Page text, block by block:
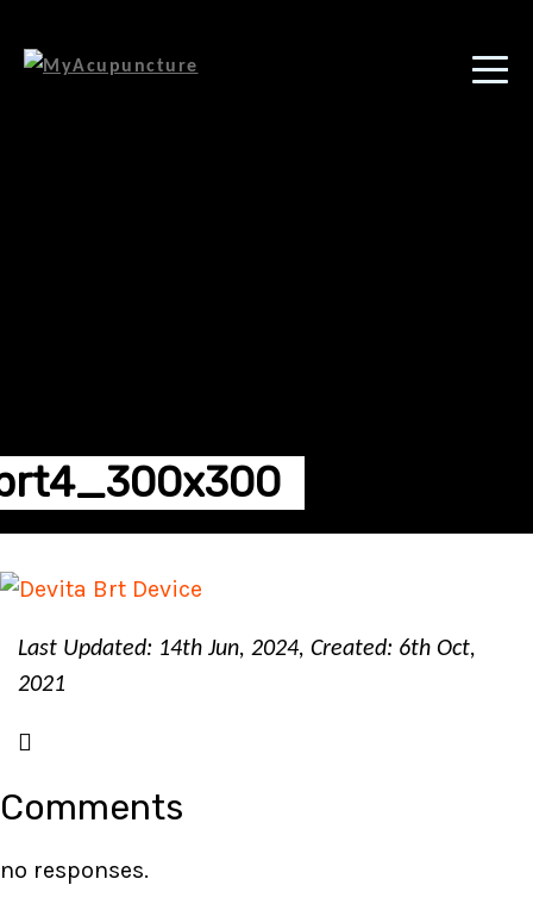
Last Updated: 14th Jun, 2024, Created: 6th Oct,
2021
Comments
no responses.